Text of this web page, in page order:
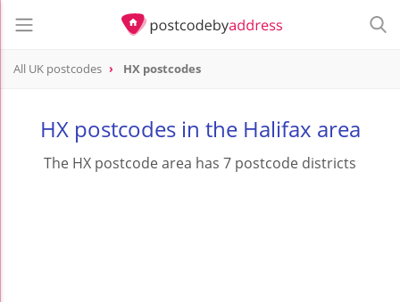
All UK postcodes HX postcodes
HX postcodes in the Halifax area
The HX postcode area has 7 postcode districts